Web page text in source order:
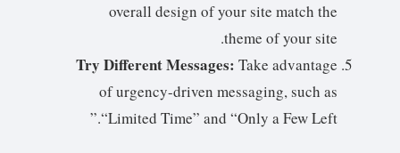
overall design of your site match the
theme of your site.
Try Different Messages:Take advantage
of urgency-driven messaging, such as
“Limited Time” and “Only a Few Left.”